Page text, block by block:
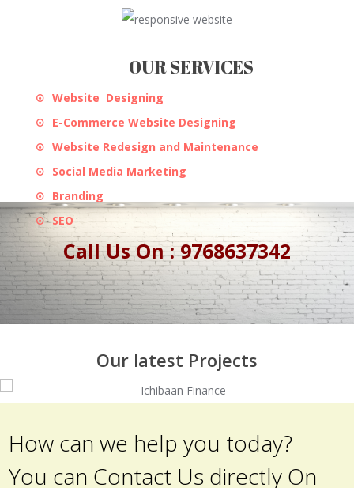
OUR SERVICES
Website Designing
E-Commerce Website Designing
Website Redesign and Maintenance
Social Media Marketing
Branding
SEO
Call Us On : 9768637342
Our latest Projects
How can we help you today?
You can Contact Us directly On